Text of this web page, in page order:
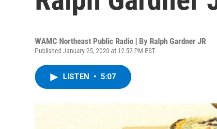
WAMC Northeast Public Radio | By Ralph Gardner JR
Published January 25, 2020 at 12:52 PM EST
LISTEN • 5:07